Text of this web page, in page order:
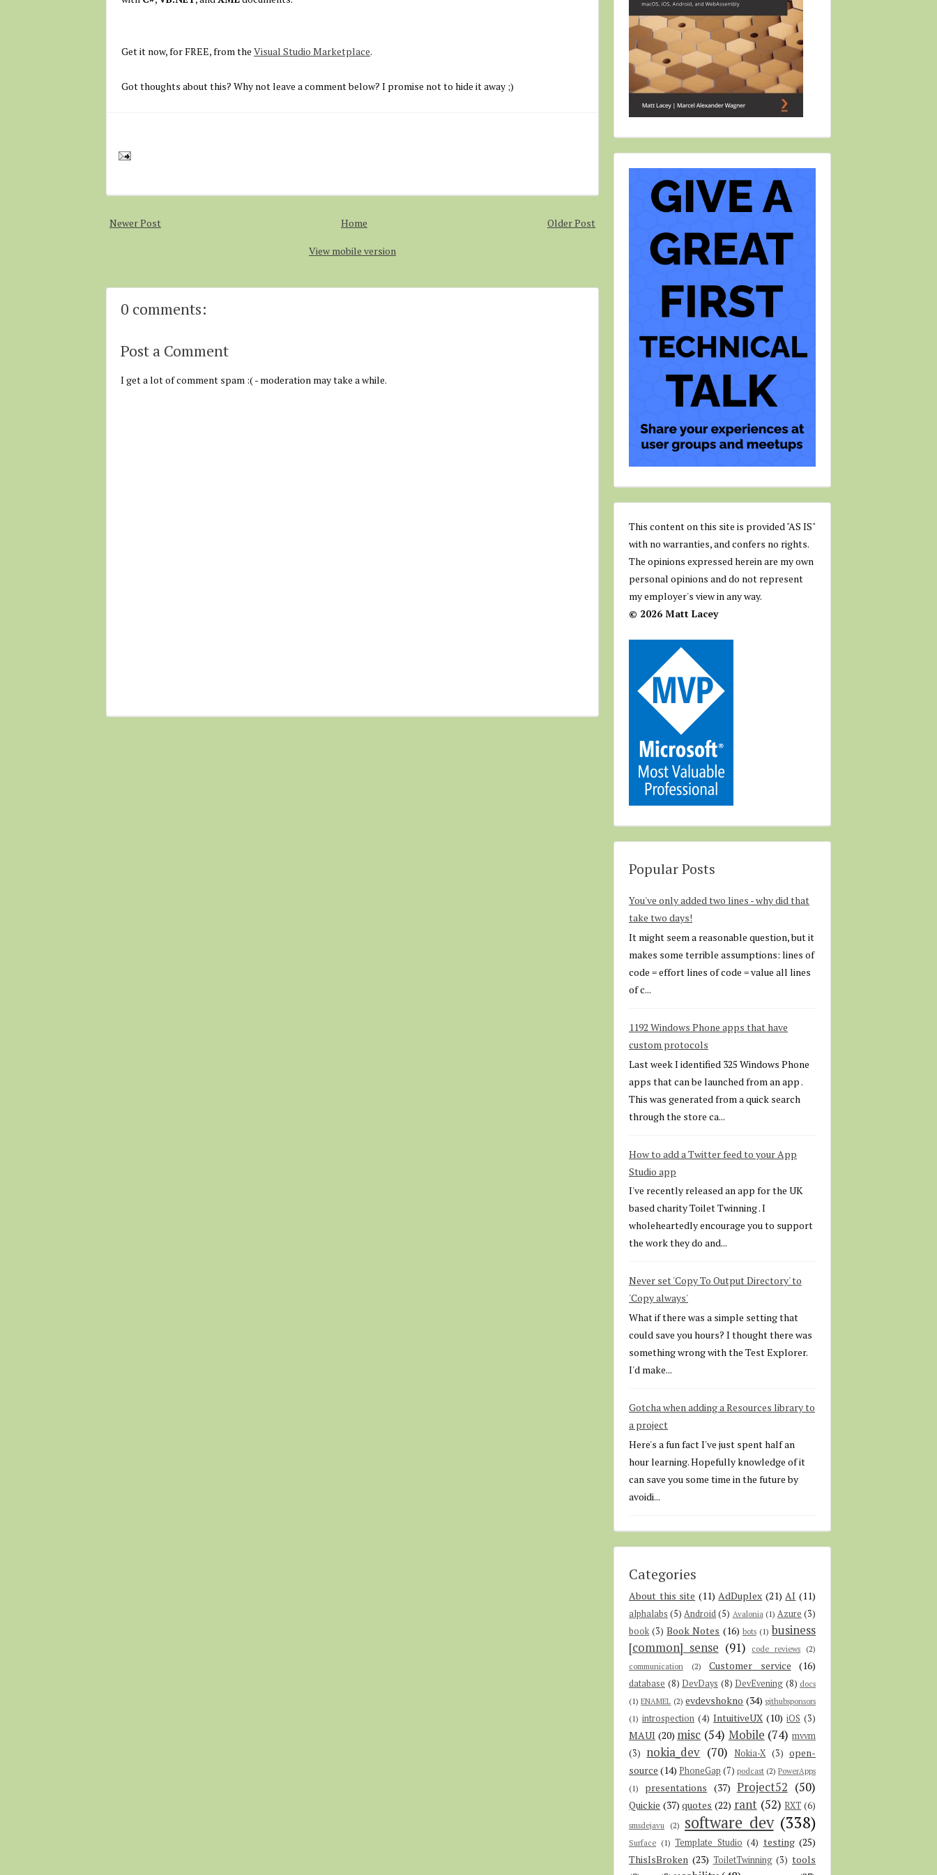
Get it now, for FREE, from the Visual Studio Marketplace.
Got thoughts about this? Why not leave a comment below? I promise not to hide it away ;)
Newer Post Older Post
Home
View mobile version
0 comments:
Post a Comment
I get a lot of comment spam :( - moderation may take a while.
This content on this site is provided "AS IS"
with no warranties, and confers no rights.
The opinions expressed herein are my own
personal opinions and do not represent
my employer's view in any way.
© 2026 Matt Lacey
Popular Posts
You've only added two lines - why did that
take two days!
It might seem a reasonable question, but it
makes some terrible assumptions: lines of
code = effort lines of code = value all lines
of c...
1192 Windows Phone apps that have
custom protocols
Last week I identified 325 Windows Phone
apps that can be launched from an app .
This was generated from a quick search
through the store ca...
How to add a Twitter feed to your App
Studio app
I've recently released an app for the UK
based charity Toilet Twinning . I
wholeheartedly encourage you to support
the work they do and...
Never set 'Copy To Output Directory' to
'Copy always'
What if there was a simple setting that
could save you hours? I thought there was
something wrong with the Test Explorer.
I'd make...
Gotcha when adding a Resources library to
a project
Here's a fun fact I've just spent half an
hour learning. Hopefully knowledge of it
can save you some time in the future by
avoidi...
Categories
About this site (11) AdDuplex (21) AI (11)
alphalabs (5) Android (5) Avalonia (1) Azure (3)
book (3) Book Notes (16) bots (1) business
[common] sense (91) code reviews (2)
communication
(2) Customer service (16)
database (8) DevDays (8) DevEvening (8) docs
(1) ENAMEL (2) evdevshokno (34) githubsponsors
(1) introspection (4) IntuitiveUX (10) iOS (3)
MAUI (20) misc (54) Mobile (74) mvvm
(3) nokia_dev (70) Nokia-X (3) open-
source (14) PhoneGap (7) podcast (2) PowerApps
(1)
presentations (37) Project52 (50)
Quickie (37) quotes (22) rant (52) RXT (6)
smsdejavu (2) software dev (338)
Surface (1) Template Studio (4) testing (25)
ThisIsBroken (23) ToiletTwinning (3) tools